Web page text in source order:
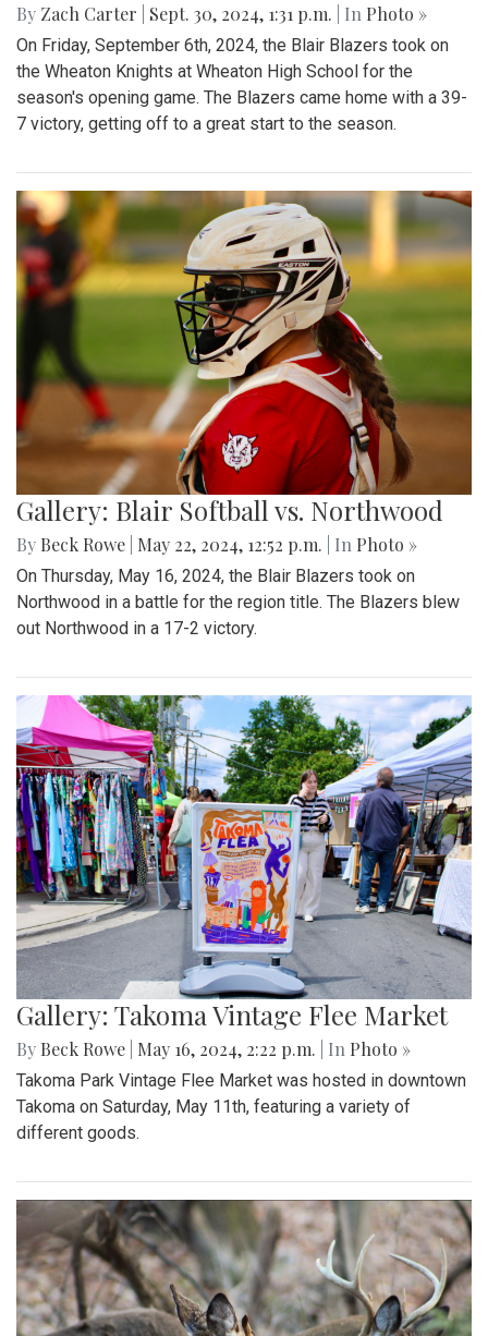
By Zach Carter Sept. 30, 2024, 1:31 p.m. | In Photo »
On Friday, September 6th, 2024, the Blair Blazers took on
the Wheaton Knights at Wheaton High School for the
season's opening game. The Blazers came home with a 39-
7 victory, getting off to a great start to the season.
Gallery: Blair Softball vs. Northwood
By Beck Rowe May 22, 2024, 12:52 p.m. | In Photo »
On Thursday, May 16, 2024, the Blair Blazers took on
Northwood in a battle for the region title. The Blazers blew
out Northwood in a 17-2 victory.
Gallery: Takoma Vintage Flee Market
By Beck Rowe May 16, 2024, 2:22 p.m. | In Photo »
Takoma Park Vintage Flee Market was hosted in downtown
Takoma on Saturday, May 11th, featuring a variety of
different goods.